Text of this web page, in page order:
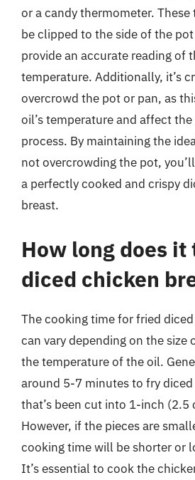
or a candy thermometer.
be clipped to the side of the
provide an accurate reading of
temperature. Additionally, it’s
overcrowd the pot or pan, as
oil’s temperature and affect
process. By maintaining the
not overcrowding the pot,
a perfectly cooked and crispy
breast.
How long does
diced chicken
The cooking time for fried
can vary depending on the size
the temperature of the oil.
around 5-7 minutes to fry
that’s been cut into 1-inch (2.5
However, if the pieces are
cooking time will be shorter or
It’s essential to cook the